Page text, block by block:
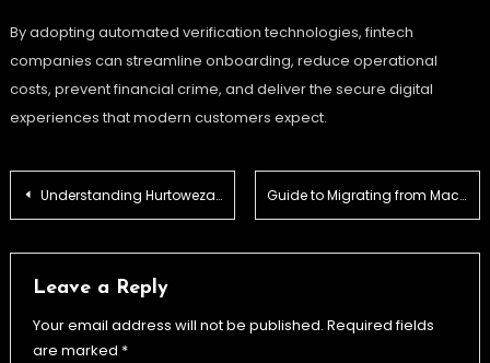
By adopting automated verification technologies, fintech
companies can streamline onboarding, reduce operational
costs, prevent financial crime, and deliver the secure digital
experiences that modern customers expect.
Post
navigation
Understanding Hurtowezakupy.pl: Your Guide to Wholesale Shopping in Poland Guide to Migrating from Mac Outlook to Microsoft 365: Free OLM to PST Converter Online
Leave a Reply
Your email address will not be published. Required fields
are marked *